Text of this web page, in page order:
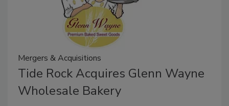
Mergers & Acquisitions
Tide Rock Acquires Glenn Wayne
Wholesale Bakery